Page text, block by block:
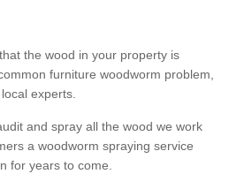
the wood in your property is
furniture woodworm problem,
experts.
and spray all the wood we work
a woodworm spraying service
for years to come.